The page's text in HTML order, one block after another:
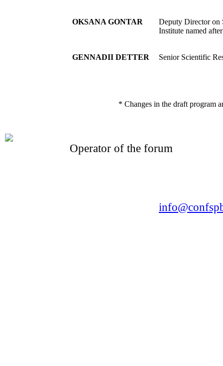
OKSANA GONTAR
Deputy Director on
Institute named
GENNADII DETTER Senior Scientific
* Changes in the draft program
Operator of the forum